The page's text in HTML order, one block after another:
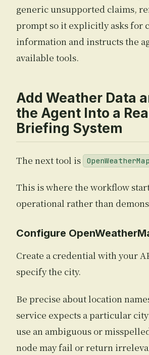
generic unsupported claims,
prompt so it explicitly asks for
information and instructs the
available tools.
Add Weather Data
the Agent Into a
Briefing System
The next tool is OpenWeatherMap
This is where the workflow
operational rather than
Configure
Create a credential with your
specify the city.
Be precise about location
service expects a particular
use an ambiguous or
node may fail or return